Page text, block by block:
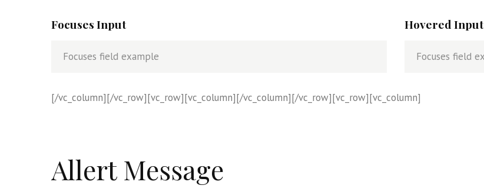
Focuses Input Hovered Input
[/vc_column][/vc_row][vc_row][vc_column][/vc_column][/vc_row][vc_row][vc_column]
Allert Message